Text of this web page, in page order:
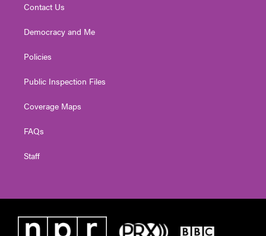
Contact Us
Democracy and Me
Policies
Public Inspection Files
Coverage Maps
FAQs
Staff